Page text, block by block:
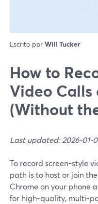
Escrito por Will Tucker
How to
Video
(Without
Last updated: 2026-01-
To record screen-style
path is to host or join
Chrome on your phone
for high-quality, multi-